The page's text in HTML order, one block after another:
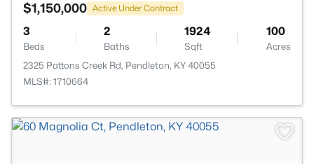
$1,150,000 Active Under Contract
3
Beds
2
Baths
1924
Sqft
100
Acres
2325 Pattons Creek Rd, Pendleton, KY 40055
MLS#: 1710664